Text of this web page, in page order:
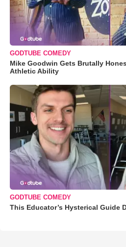
GODTUBE COMEDY
Mike Goodwin Gets Brutally
Athletic Ability
GODTUBE COMEDY
This Educator’s Hysterical Guide